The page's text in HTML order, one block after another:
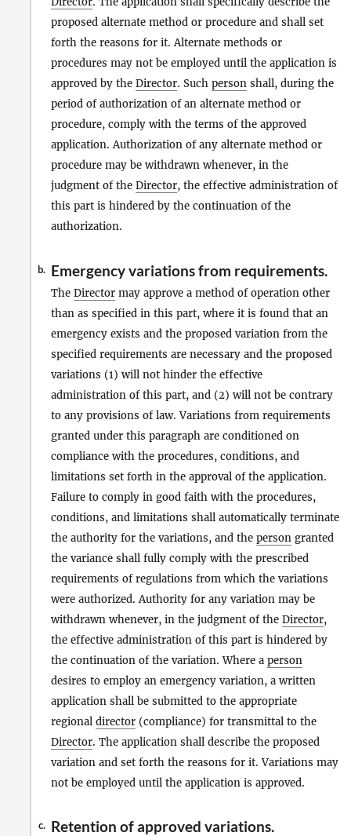
proposed alternate method or procedure and shall set
forth the reasons for it. Alternate methods or
procedures may not be employed until the application is
approved by the Director. Such person shall, during the
period of authorization of an alternate method or
procedure, comply with the terms of the approved
application. Authorization of any alternate method or
procedure may be withdrawn whenever, in the
judgment of the Director, the effective administration of
this part is hindered by the continuation of the
authorization.
b. Emergency variations from requirements.
The Director may approve a method of operation other
than as specified in this part, where it is found that an
emergency exists and the proposed variation from the
specified requirements are necessary and the proposed
variations (1) will not hinder the effective
administration of this part, and (2) will not be contrary
to any provisions of law. Variations from requirements
granted under this paragraph are conditioned on
compliance with the procedures, conditions, and
limitations set forth in the approval of the application.
Failure to comply in good faith with the procedures,
conditions, and limitations shall automatically terminate
the authority for the variations, and the person granted
the variance shall fully comply with the prescribed
requirements of regulations from which the variations
were authorized. Authority for any variation may be
withdrawn whenever, in the judgment of the Director,
the effective administration of this part is hindered by
the continuation of the variation. Where a person
desires to employ an emergency variation, a written
application shall be submitted to the appropriate
regional director (compliance) for transmittal to the
Director. The application shall describe the proposed
variation and set forth the reasons for it. Variations may
not be employed until the application is approved.
c. Retention of approved variations.